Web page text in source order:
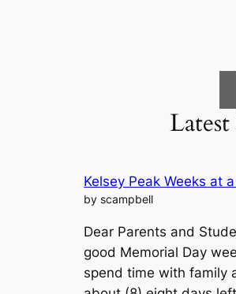
Latest
Kelsey Peak Weeks at
by scampbell
Dear Parents and
good Memorial Day
spend time with family